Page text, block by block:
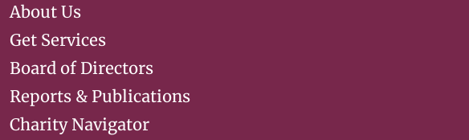
About Us
Get Services
Board of Directors
Reports & Publications
Charity Navigator